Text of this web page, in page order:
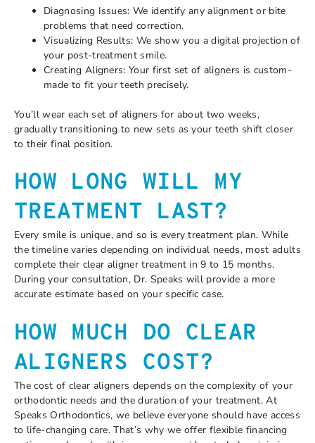
Diagnosing Issues: We identify any alignment or bite
problems that need correction.
Visualizing Results: We show you a digital projection of
your post-treatment smile.
Creating Aligners: Your first set of aligners is custom-
made to fit your teeth precisely.
You’ll wear each set of aligners for about two weeks,
gradually transitioning to new sets as your teeth shift closer
to their final position.
HOW LONG WILL MY
TREATMENT LAST?
Every smile is unique, and so is every treatment plan. While
the timeline varies depending on individual needs, most adults
complete their clear aligner treatment in 9 to 15 months.
During your consultation, Dr. Speaks will provide a more
accurate estimate based on your specific case.
HOW MUCH DO CLEAR
ALIGNERS COST?
The cost of clear aligners depends on the complexity of your
orthodontic needs and the duration of your treatment. At
Speaks Orthodontics, we believe everyone should have access
to life-changing care. That’s why we offer flexible financing